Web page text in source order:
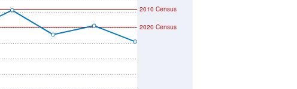
2020 Census
2010 Census